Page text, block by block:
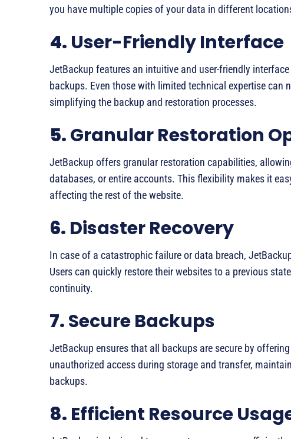
you have multiple copies of your data in different
4. User-Friendly Interface
JetBackup features an intuitive and user-friendly
backups. Even those with limited technical expertise can
simplifying the backup and restoration processes.
5.Granular Restoration
JetBackup offers granular restoration capabilities,
databases, or entire accounts. This flexibility makes it
affecting the rest of the website.
6. Disaster Recovery
In case of a catastrophic failure or data breach,
Users can quickly restore their websites to a previous
continuity.
7.Secure Backups
JetBackup ensures that all backups are secure by
unauthorized access during storage and transfer,
backups.
8. Efficient Resource